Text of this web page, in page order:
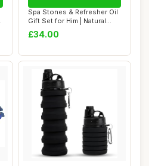
Spa Stones & Refresher Oil
Gift Set for Him | Natural
Aromat...
£34.00